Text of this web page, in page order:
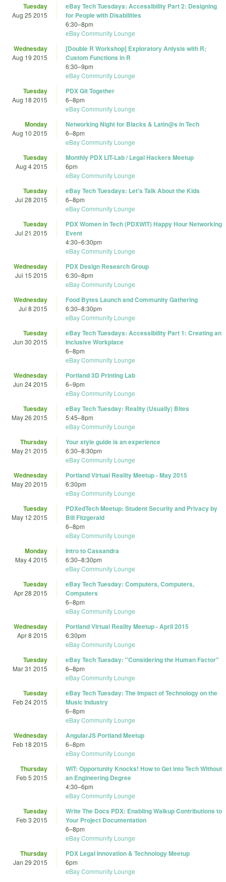
Tuesday
Aug 25 2015
eBay Tech Tuesdays: Accessibility Part 2: Designing
for People with Disabilities
6:30–8pm
eBay Community Lounge
Wednesday
Aug 19 2015
[Double R Workshop] Exploratory Anlysis with R;
Custom Functions in R
6:30–9pm
eBay Community Lounge
Tuesday
Aug 18 2015
PDX Git Together
6–8pm
eBay Community Lounge
Monday
Aug 10 2015
Networking Night for Blacks & Latin@s in Tech
6–8pm
eBay Community Lounge
Tuesday
Aug 4 2015
Monthly PDX LIT-Lab / Legal Hackers Meetup
6pm
eBay Community Lounge
Tuesday
Jul 28 2015
eBay Tech Tuesdays: Let's Talk About the Kids
6–8pm
eBay Community Lounge
Tuesday
Jul 21 2015
PDX Women in Tech (PDXWIT) Happy Hour Networking
Event
4:30–6:30pm
eBay Community Lounge
Wednesday
Jul 15 2015
PDX Design Research Group
6:30–8pm
eBay Community Lounge
Wednesday
Jul 8 2015
Food Bytes Launch and Community Gathering
6:30–8:30pm
eBay Community Lounge
Tuesday
Jun 30 2015
eBay Tech Tuesdays: Accessibility Part 1: Creating an
Inclusive Workplace
6–8pm
eBay Community Lounge
Wednesday
Jun 24 2015
Portland 3D Printing Lab
6–9pm
eBay Community Lounge
Tuesday
May 26 2015
eBay Tech Tuesday: Reality (Usually) Bites
5:45–8pm
eBay Community Lounge
Thursday
May 21 2015
Your style guide is an experience
6:30–8:30pm
eBay Community Lounge
Wednesday
May 20 2015
Portland Virtual Reality Meetup - May 2015
6:30pm
eBay Community Lounge
Tuesday
May 12 2015
PDXedTech Meetup: Student Security and Privacy by
Bill Fitzgerald
6–8pm
eBay Community Lounge
Monday
May 4 2015
Intro to Cassandra
6:30–8:30pm
eBay Community Lounge
Tuesday
Apr 28 2015
eBay Tech Tuesday: Computers, Computers,
Computers
6–8pm
eBay Community Lounge
Wednesday
Apr 8 2015
Portland Virtual Reality Meetup - April 2015
6:30pm
eBay Community Lounge
Tuesday
Mar 31 2015
eBay Tech Tuesday: "Considering the Human Factor"
6–8pm
eBay Community Lounge
Tuesday
Feb 24 2015
eBay Tech Tuesday: The Impact of Technology on the
Music Industry
6–8pm
eBay Community Lounge
Wednesday
Feb 18 2015
AngularJS Portland Meetup
6–8pm
eBay Community Lounge
Thursday
Feb 5 2015
WIT: Opportunity Knocks! How to Get into Tech Without
an Engineering Degree
4:30–6pm
eBay Community Lounge
Tuesday
Feb 3 2015
Write The Docs PDX: Enabling Walkup Contributions to
Your Project Documentation
6–8pm
eBay Community Lounge
Thursday
Jan 29 2015
PDX Legal Innovation & Technology Meetup
6pm
eBay Community Lounge